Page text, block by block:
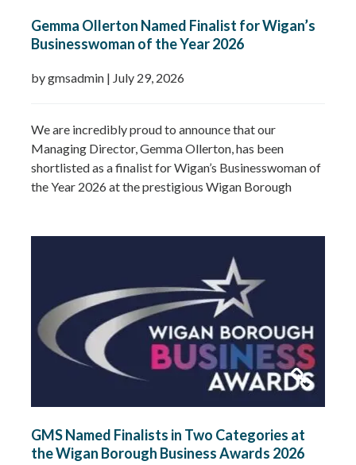
Gemma Ollerton Named Finalist for Wigan’s
Businesswoman of the Year 2026
by gmsadmin | July 29, 2026
We are incredibly proud to announce that our
Managing Director, Gemma Ollerton, has been
shortlisted as a finalist for Wigan’s Businesswoman of
the Year 2026 at the prestigious Wigan Borough
the UK’s leading specialists in water…Read more »
GMS Named Finalists in Two Categories at
the Wigan Borough Business Awards 2026